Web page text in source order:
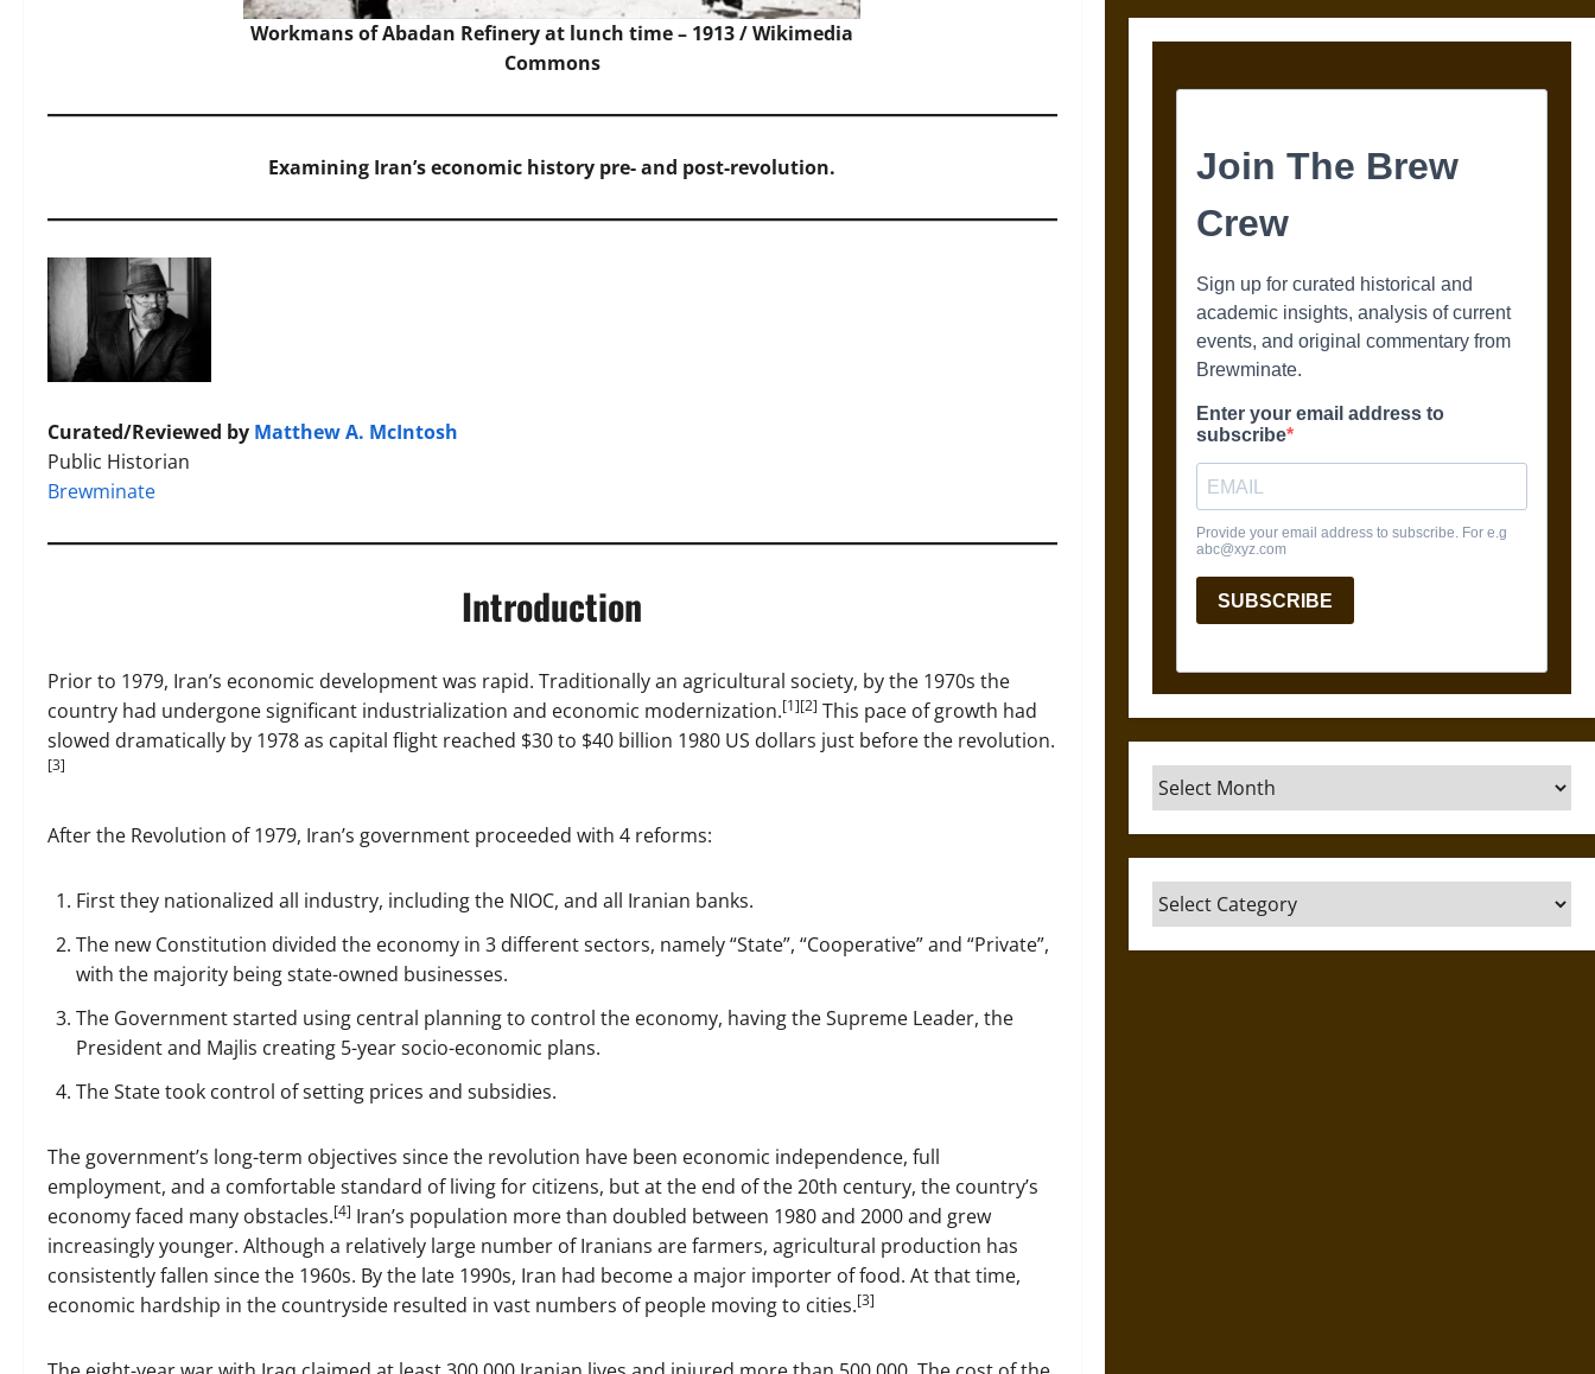
Workmans of Abadan Refinery at lunch time – 1913 /Wikimedia
Commons
Examining Iran’s economic history pre- and post-revolution.
Curated/Reviewed by Matthew A. McIntosh
Public Historian
Brewminate
Introduction
Prior to 1979, Iran’s economic development was rapid. Traditionally an agricultural society, by the 1970s the
country had undergone significant industrialization and economic modernization.[1][2] This pace of growth had
slowed dramatically by 1978 as capital flight reached $30 to $40 billion 1980 US dollars just before the revolution.
[3]
After the Revolution of 1979, Iran’s government proceeded with 4 reforms:
First they nationalized all industry, including the NIOC, and all Iranian banks.
The new Constitution divided the economy in 3 different sectors, namely “State”, “Cooperative” and “Private”,
with the majority being state-owned businesses.
The Government started using central planning to control the economy, having the Supreme Leader, the
President and Majlis creating 5-year socio-economic plans.
The State took control of setting prices and subsidies.
The government’s long-term objectives since the revolution have been economic independence, full
employment, and a comfortable standard of living for citizens, but at the end of the 20th century, the country’s
economy faced many obstacles.[4] Iran’s population more than doubled between 1980 and 2000 and grew
increasingly younger. Although a relatively large number of Iranians are farmers, agricultural production has
consistently fallen since the 1960s. By the late 1990s, Iran had become a major importer of food. At that time,
economic hardship in the countryside resulted in vast numbers of people moving to cities.[3]
Archives
Categories